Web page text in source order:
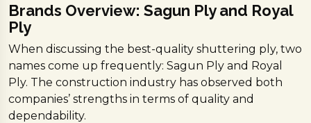
Brands Overview: Sagun Ply and Royal
Ply
When discussing the best-quality shuttering ply, two
names come up frequently: Sagun Ply and Royal
Ply. The construction industry has observed both
companies’ strengths in terms of quality and
dependability.